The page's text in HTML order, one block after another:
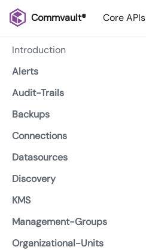
Commvault® Core APIs
Introduction
Alerts
Audit-Trails
Backups
Connections
Datasources
Discovery
KMS
Management-Groups
Organizational-Units